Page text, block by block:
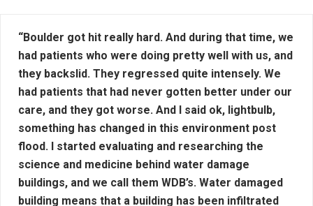
“Boulder got hit really hard. And during that time, we
had patients who were doing pretty well with us, and
they backslid. They regressed quite intensely. We
had patients that had never gotten better under our
care, and they got worse. And I said ok, lightbulb,
something has changed in this environment post
flood. I started evaluating and researching the
science and medicine behind water damage
buildings, and we call them WDB’s. Water damaged
building means that a building has been infiltrated